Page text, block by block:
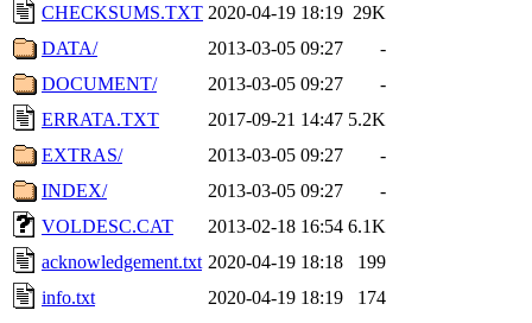
CHECKSUMS.TXT 2020-04-19 18:19 29K
DATA/
2013-03-05 09:27
-
DOCUMENT/
2013-03-05 09:27
-
ERRATA.TXT
2017-09-21 14:47 5.2K
EXTRAS/
2013-03-05 09:27
-
INDEX/
2013-03-05 09:27
-
VOLDESC.CAT
2013-02-18 16:54 6.1K
acknowledgement.txt 2020-04-19 18:18
199
info.txt
2020-04-19 18:19 174